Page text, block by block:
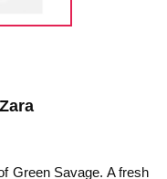
Green Savage. A fresh